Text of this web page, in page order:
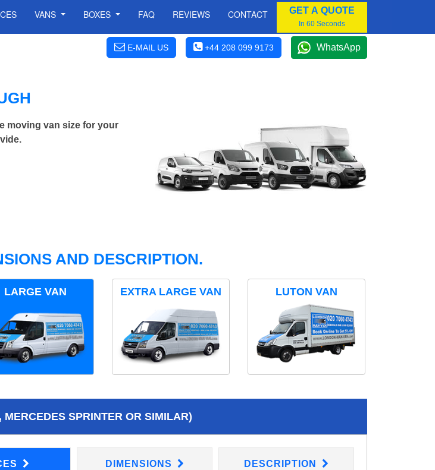
VANS BOXES FAQ REVIEWS CONTACT GET A QUOTE
In 60 Seconds
E-MAIL US +44 208 099 9173 WhatsApp
moving van size for your
AND DESCRIPTION.
LARGE VAN EXTRA LARGE VAN LUTON VAN
SPRINTER OR SIMILAR)
DIMENSIONS DESCRIPTION